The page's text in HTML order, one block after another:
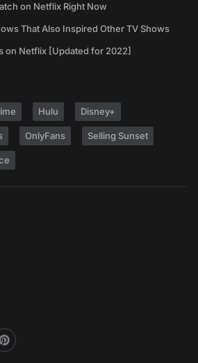
on Netflix Right Now
That Also Inspired Other TV Shows
on Netflix [Updated for 2022]
Hulu Disney+
OnlyFans Selling Sunset